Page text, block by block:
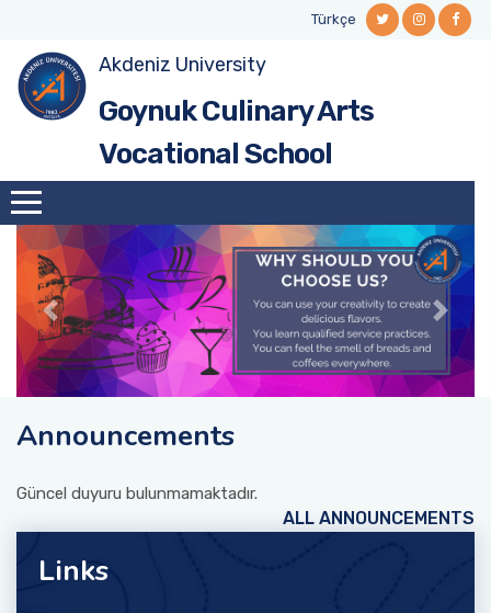
Türkçe
Akdeniz University
Goynuk Culinary Arts
Vocational School
Announcements
Güncel duyuru bulunmamaktadır.
ALL ANNOUNCEMENTS
Links
Cookery
Food and Beverage Services
Pastry and Bakery
Academic Staff
Administrative Staff